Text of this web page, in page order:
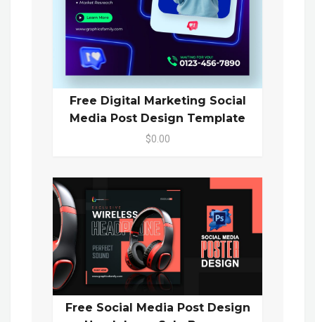
Free Digital Marketing Social
Media Post Design Template
$0.00
Free Social Media Post Design